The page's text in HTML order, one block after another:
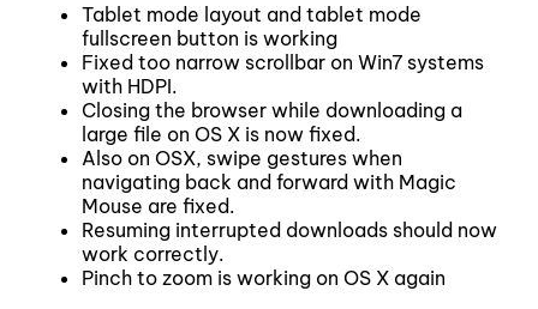
Tablet mode layout and tablet mode
fullscreen button is working
Fixed too narrow scrollbar on Win7 systems
with HDPI.
Closing the browser while downloading a
large file on OS X is now fixed.
Also on OSX, swipe gestures when
navigating back and forward with Magic
Mouse are fixed.
Resuming interrupted downloads should now
work correctly.
Pinch to zoom is working on OS X again